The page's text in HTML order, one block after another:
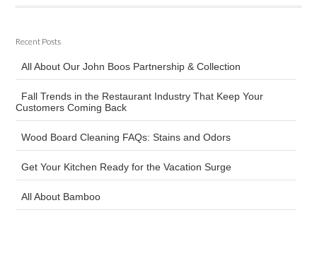
Recent Posts
All About Our John Boos Partnership & Collection
Fall Trends in the Restaurant Industry That Keep Your
Customers Coming Back
Wood Board Cleaning FAQs: Stains and Odors
Get Your Kitchen Ready for the Vacation Surge
All About Bamboo